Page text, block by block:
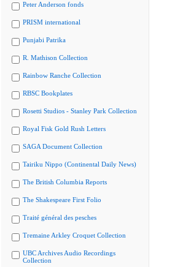
Peter Anderson fonds
PRISM international
Punjabi Patrika
R. Mathison Collection
Rainbow Ranche Collection
RBSC Bookplates
Rosetti Studios - Stanley Park Collection
Royal Fisk Gold Rush Letters
SAGA Document Collection
Tairiku Nippo (Continental Daily News)
The British Columbia Reports
The Shakespeare First Folio
Traité général des pesches
Tremaine Arkley Croquet Collection
UBC Archives Audio Recordings
Collection